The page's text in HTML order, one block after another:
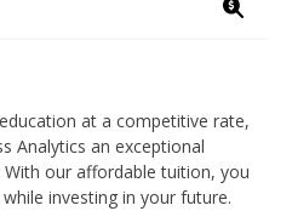
programs/
at a competitive rate,
Analytics an exceptional
our affordable tuition, you
investing in your future.